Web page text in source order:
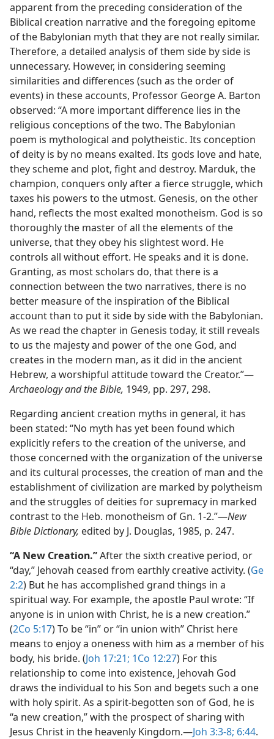
apparent from the preceding consideration of the
Biblical creation narrative and the foregoing epitome
of the Babylonian myth that they are not really similar.
Therefore, a detailed analysis of them side by side is
unnecessary. However, in considering seeming
similarities and differences (such as the order of
events) in these accounts, Professor George A. Barton
observed: “A more important difference lies in the
religious conceptions of the two. The Babylonian
poem is mythological and polytheistic. Its conception
of deity is by no means exalted. Its gods love and hate,
they scheme and plot, fight and destroy. Marduk, the
champion, conquers only after a fierce struggle, which
taxes his powers to the utmost. Genesis, on the other
hand, reflects the most exalted monotheism. God is so
thoroughly the master of all the elements of the
universe, that they obey his slightest word. He
controls all without effort. He speaks and it is done.
Granting, as most scholars do, that there is a
connection between the two narratives, there is no
better measure of the inspiration of the Biblical
account than to put it side by side with the Babylonian.
As we read the chapter in Genesis today, it still reveals
to us the majesty and power of the one God, and
creates in the modern man, as it did in the ancient
Hebrew, a worshipful attitude toward the Creator.”​—
Archaeology and the Bible, 1949, pp. 297, 298.
Regarding ancient creation myths in general, it has
been stated: “No myth has yet been found which
explicitly refers to the creation of the universe, and
those concerned with the organization of the universe
and its cultural processes, the creation of man and the
establishment of civilization are marked by polytheism
and the struggles of deities for supremacy in marked
contrast to the Heb. monotheism of Gn. 1-2.”​—New
Bible Dictionary, edited by J. Douglas, 1985, p. 247.
“A New Creation.”After the sixth creative period, or
“day,” Jehovah ceased from earthly creative activity. (Ge
2:2) But he has accomplished grand things in a
spiritual way. For example, the apostle Paul wrote: “If
anyone is in union with Christ, he is a new creation.”
(2Co 5:17) To be “in” or “in union with” Christ here
means to enjoy a oneness with him as a member of his
body, his bride. (Joh 17:21; 1Co 12:27) For this
relationship to come into existence, Jehovah God
draws the individual to his Son and begets such a one
with holy spirit. As a spirit-begotten son of God, he is
“a new creation,” with the prospect of sharing with
Jesus Christ in the heavenly Kingdom.​—Joh 3:3-8; 6:44.